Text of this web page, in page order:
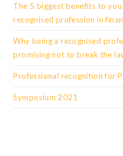
The 5 biggest benefits to
recognised profession in
Why being a recognised
promising not to break the
Professional recognition for
Symposium 2021